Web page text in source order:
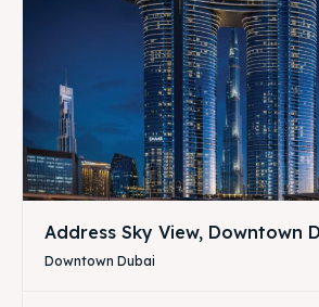
Address Sky View, Downtown
Downtown Dubai